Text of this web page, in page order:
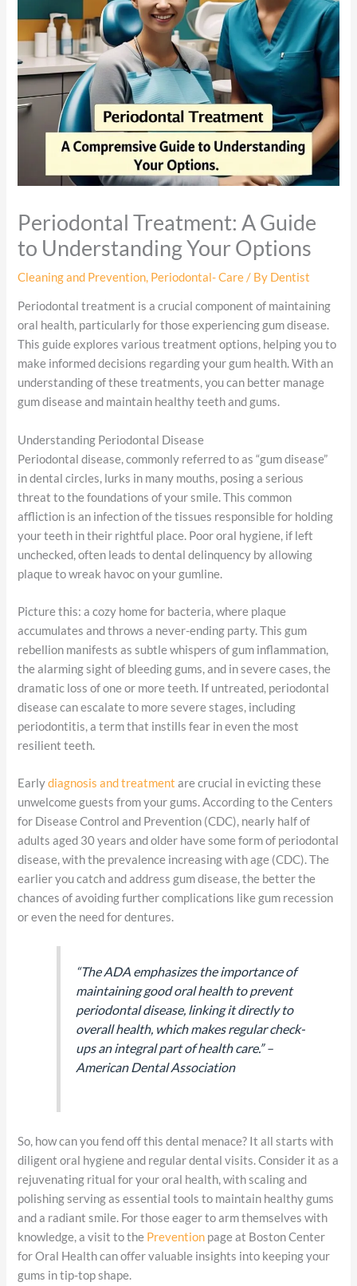
Periodontal Treatment: A Guide
to Understanding Your Options
Cleaning and Prevention, Periodontal- Care/ By Dentist
Periodontal treatment is a crucial component of maintaining
oral health, particularly for those experiencing gum disease.
This guide explores various treatment options, helping you to
make informed decisions regarding your gum health. With an
understanding of these treatments, you can better manage
gum disease and maintain healthy teeth and gums.
Understanding Periodontal Disease
Periodontal disease, commonly referred to as “gum disease”
in dental circles, lurks in many mouths, posing a serious
threat to the foundations of your smile. This common
affliction is an infection of the tissues responsible for holding
your teeth in their rightful place. Poor oral hygiene, if left
unchecked, often leads to dental delinquency by allowing
plaque to wreak havoc on your gumline.
Picture this: a cozy home for bacteria, where plaque
accumulates and throws a never-ending party. This gum
rebellion manifests as subtle whispers of gum inflammation,
the alarming sight of bleeding gums, and in severe cases, the
dramatic loss of one or more teeth. If untreated, periodontal
disease can escalate to more severe stages, including
periodontitis, a term that instills fear in even the most
resilient teeth.
Earlydiagnosis and treatment are crucial in evicting these
unwelcome guests from your gums. According to the Centers
for Disease Control and Prevention (CDC), nearly half of
adults aged 30 years and older have some form of periodontal
disease, with the prevalence increasing with age (CDC). The
earlier you catch and address gum disease, the better the
chances of avoiding further complications like gum recession
or even the need for dentures.
“The ADA emphasizes the importance of
maintaining good oral health to prevent
periodontal disease, linking it directly to
overall health, which makes regular check-
ups an integral part of health care.” –
American Dental Association
So, how can you fend off this dental menace? It all starts with
diligent oral hygiene and regular dental visits. Consider it as a
rejuvenating ritual for your oral health, with scaling and
polishing serving as essential tools to maintain healthy gums
and a radiant smile. For those eager to arm themselves with
knowledge, a visit to the Prevention page at Boston Center
for Oral Health can offer valuable insights into keeping your
gums in tip-top shape.